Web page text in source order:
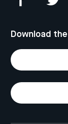
Download